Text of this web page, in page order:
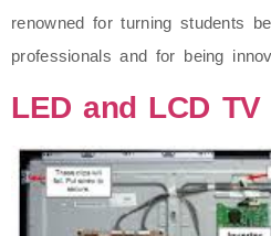
renowned for turning students
professionals and for being
LED and LCD